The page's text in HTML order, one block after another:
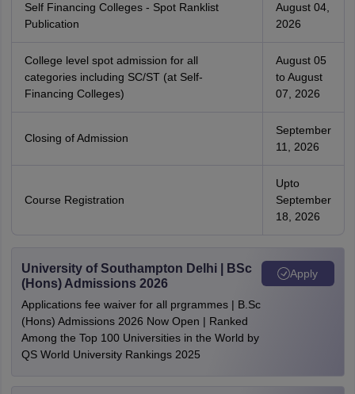
Self Financing Colleges - Spot Ranklist
Publication
August 04,
2026
College level spot admission for all
categories including SC/ST (at Self-
Financing Colleges)
August 05
to August
07, 2026
Closing of Admission
September
11, 2026
Course Registration
Upto
September
18, 2026
University of Southampton Delhi | BSc
(Hons) Admissions 2026
Applications fee waiver for all prgrammes | B.Sc
(Hons) Admissions 2026 Now Open | Ranked
Among the Top 100 Universities in the World by
QS World University Rankings 2025
Apply